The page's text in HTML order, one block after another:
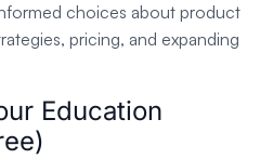
choices about product
pricing, and expanding
Education